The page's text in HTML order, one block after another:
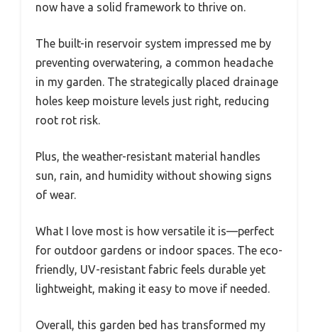
now have a solid framework to thrive on.
The built-in reservoir system impressed me by
preventing overwatering, a common headache
in my garden. The strategically placed drainage
holes keep moisture levels just right, reducing
root rot risk.
Plus, the weather-resistant material handles
sun, rain, and humidity without showing signs
of wear.
What I love most is how versatile it is—perfect
for outdoor gardens or indoor spaces. The eco-
friendly, UV-resistant fabric feels durable yet
lightweight, making it easy to move if needed.
Overall, this garden bed has transformed my